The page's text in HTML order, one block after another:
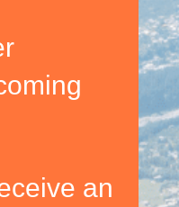
an